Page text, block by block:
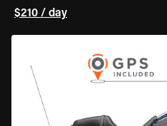
$210 / day